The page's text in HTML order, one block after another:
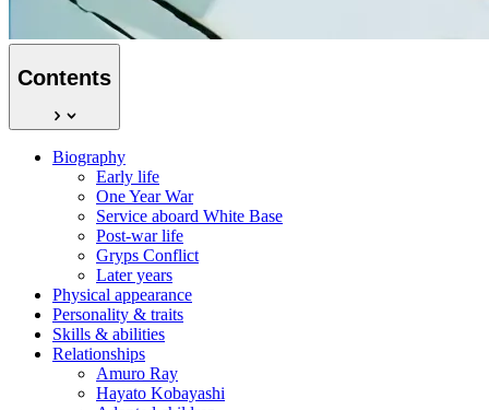
Contents
Biography
Early life
One Year War
Service aboard White Base
Post-war life
Gryps Conflict
Later years
Physical appearance
Personality & traits
Skills & abilities
Relationships
Amuro Ray
Hayato Kobayashi